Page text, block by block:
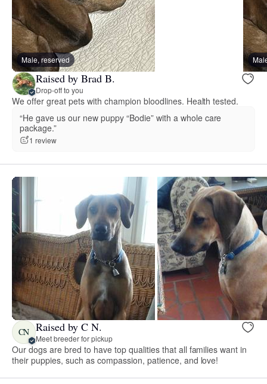
Male, reserved
Raised by Brad B.
Drop-off to you
We offer great pets with champion bloodlines. Health tested.
“He gave us our new puppy “Bodie” with a whole care
package.”
1 review
CN Raised by C N.
Meet breeder for pickup
Our dogs are bred to have top qualities that all families want in
their puppies, such as compassion, patience, and love!